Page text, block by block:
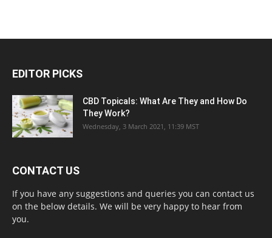
EDITOR PICKS
CBD Topicals: What Are They and How Do
They Work?
Wednesday, 3 March 2021, 11:39 MST
CONTACT US
If you have any suggestions and queries you can contact us
on the below details. We will be very happy to hear from
you.